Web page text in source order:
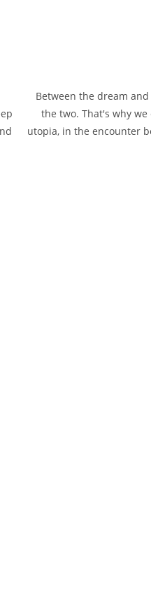
Between the dream
the two. That's why
utopia, in the encounter